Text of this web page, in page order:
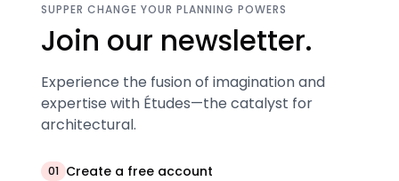
SUPPER CHANGE YOUR PLANNING POWERS
Join our newsletter.
Experience the fusion of imagination and
expertise with Études—the catalyst for
architectural.
01 Create a free account